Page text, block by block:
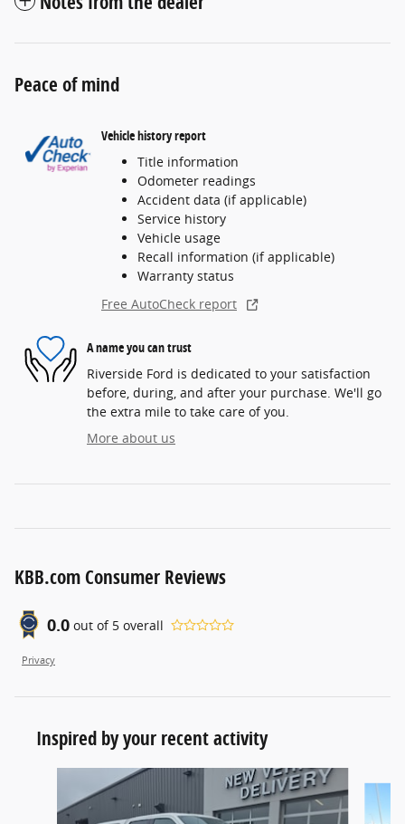
Peace of mind
Vehicle history report
Title information
Odometer readings
Accident data (if applicable)
Service history
Vehicle usage
Recall information (if applicable)
Warranty status
Free AutoCheck report
A name you can trust
Riverside Ford is dedicated to your satisfaction
before, during, and after your purchase. We'll go
the extra mile to take care of you.
More about us
KBB.com Consumer Reviews
0.0 out of 5 overall
Privacy
Inspired by your recent activity